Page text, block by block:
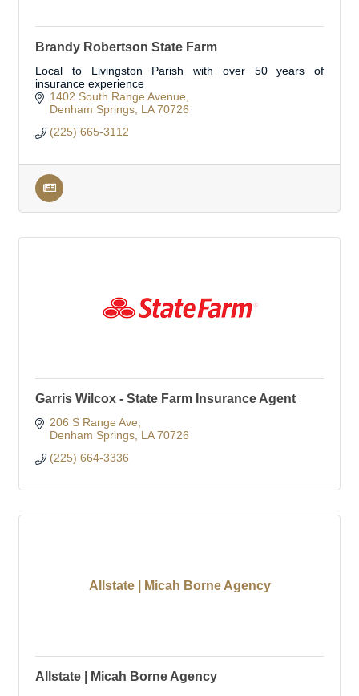
Brandy Robertson State Farm
Local to Livingston Parish with over 50 years of
insurance experience
1402 South Range Avenue
Denham Springs LA 70726
(225) 665-3112
Garris Wilcox - State Farm Insurance Agent
206 S Range Ave
Denham Springs LA 70726
(225) 664-3336
Allstate | Micah Borne Agency
Allstate | Micah Borne Agency